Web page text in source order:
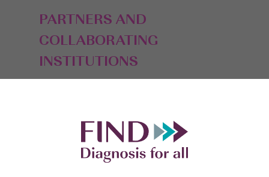
PARTNERS AND
COLLABORATING
INSTITUTIONS